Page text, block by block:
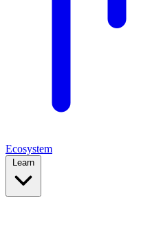
Ecosystem